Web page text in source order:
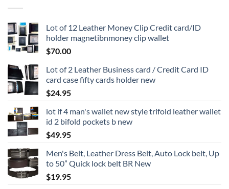
Lot of 12 Leather Money Clip Credit card/ID
holder magnetibnmoney clip wallet
$70.00
Lot of 2 Leather Business card / Credit Card ID
card case fifty cards holder new
$24.95
lot if 4 man's wallet new style trifold leather wallet
id 2 bifold pockets b new
$49.95
Men's Belt, Leather Dress Belt, Auto Lock belt, Up
to 50” Quick lock belt BR New
$19.95